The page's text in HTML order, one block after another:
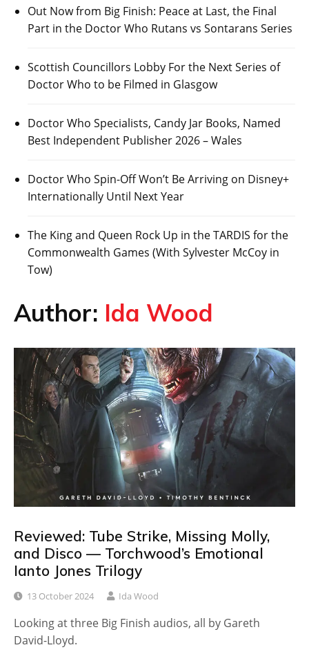
Out Now from Big Finish: Peace at Last, the Final
Part in the Doctor Who Rutans vs Sontarans Series
Scottish Councillors Lobby For the Next Series of
Doctor Who to be Filmed in Glasgow
Doctor Who Specialists, Candy Jar Books, Named
Best Independent Publisher 2026 – Wales
Doctor Who Spin-Off Won’t Be Arriving on Disney+
Internationally Until Next Year
The King and Queen Rock Up in the TARDIS for the
Commonwealth Games (With Sylvester McCoy in
Tow)
Author: Ida Wood
Reviewed: Tube Strike, Missing Molly,
and Disco — Torchwood’s Emotional
Ianto Jones Trilogy
13 October 2024 Ida Wood
Looking at three Big Finish audios, all by Gareth
David-Lloyd.